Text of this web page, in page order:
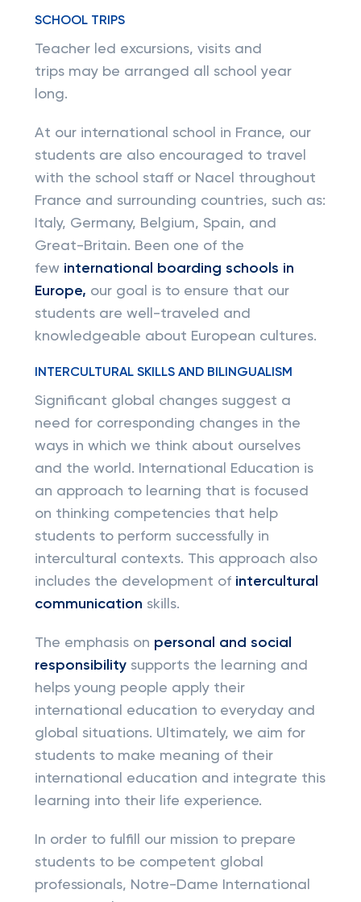
SCHOOL TRIPS
Teacher led excursions, visits and
trips may be arranged all school year
long.
At our international school in France, our
students are also encouraged to travel
with the school staff or Nacel throughout
France and surrounding countries, such as:
Italy, Germany, Belgium, Spain, and
Great-Britain. Been one of the
few international boarding schools in
Europe, our goal is to ensure that our
students are well-traveled and
knowledgeable about European cultures.
INTERCULTURAL SKILLS AND BILINGUALISM
Significant global changes suggest a
need for corresponding changes in the
ways in which we think about ourselves
and the world. International Education is
an approach to learning that is focused
on thinking competencies that help
students to perform successfully in
intercultural contexts. This approach also
includes the development of intercultural
communication skills.
The emphasis on personal and social
responsibilitysupports the learning and
helps young people apply their
international education to everyday and
global situations. Ultimately, we aim for
students to make meaning of their
international education and integrate this
learning into their life experience.
In order to fulfill our mission to prepare
students to be competent global
professionals, Notre-Dame International